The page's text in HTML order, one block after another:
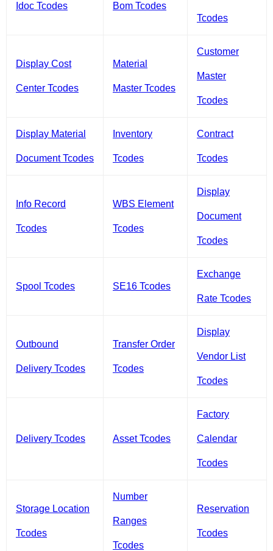
Idoc Tcodes Bom Tcodes
Tcodes
Display Cost
Center Tcodes
Material
Master Tcodes
Customer
Master
Tcodes
Display Material
Document Tcodes
Inventory
Tcodes
Contract
Tcodes
Info Record
Tcodes
WBS Element
Tcodes
Display
Document
Tcodes
Spool Tcodes SE16 Tcodes
Exchange
Rate Tcodes
Outbound
Delivery Tcodes
Transfer Order
Tcodes
Display
Vendor List
Tcodes
Delivery Tcodes Asset Tcodes
Factory
Calendar
Tcodes
Storage Location
Tcodes
Number
Ranges
Tcodes
Reservation
Tcodes